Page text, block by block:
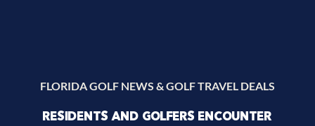
FLORIDA GOLF NEWS & GOLF TRAVEL DEALS
RESIDENTS AND GOLFERS ENCOUNTER